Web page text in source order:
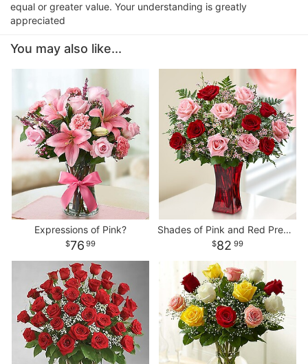
equal or greater value. Your understanding is greatly
appreciated
You may also like...
Expressions of Pink?
76 99
Shades of Pink and Red Premium Long Stem Roses
82 99